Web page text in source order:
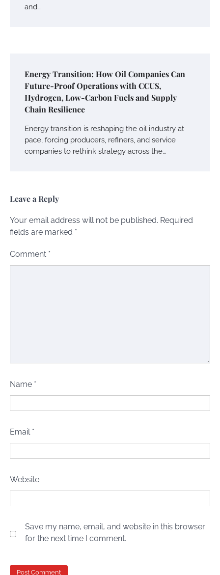
and…
Energy Transition: How Oil Companies Can
Future-Proof Operations with CCUS,
Hydrogen, Low-Carbon Fuels and Supply
Chain Resilience
Energy transition is reshaping the oil industry at
pace, forcing producers, refiners, and service
companies to rethink strategy across the…
Leave a Reply
Your email address will not be published. Required
fields are marked *
Comment *
Name *
Email *
Website
Save my name, email, and website in this browser
for the next time I comment.